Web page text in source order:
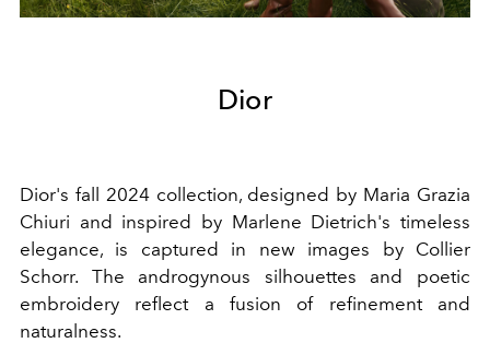
Dior
Dior's fall 2024 collection, designed by Maria Grazia
Chiuri and inspired by Marlene Dietrich's timeless
elegance, is captured in new images by Collier
Schorr. The androgynous silhouettes and poetic
embroidery reflect a fusion of refinement and
naturalness.